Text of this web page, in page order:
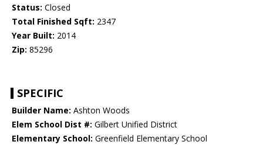
Status: Closed
Total Finished Sqft: 2347
Year Built: 2014
Zip: 85296
SPECIFIC
Builder Name: Ashton Woods
Elem School Dist #: Gilbert Unified District
Elementary School: Greenfield Elementary School